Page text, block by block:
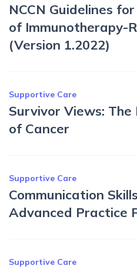
NCCN Guidelines
of Immunotherapy-
(Version 1.2022)
Supportive Care
Survivor Views:
of Cancer
Supportive Care
Communication
Advanced Practice
Supportive Care